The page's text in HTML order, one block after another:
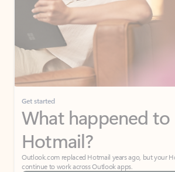
Get started
What happened to
Hotmail?
Outlook.com replaced Hotmail years ago, but your
continue to work across Outlook apps.